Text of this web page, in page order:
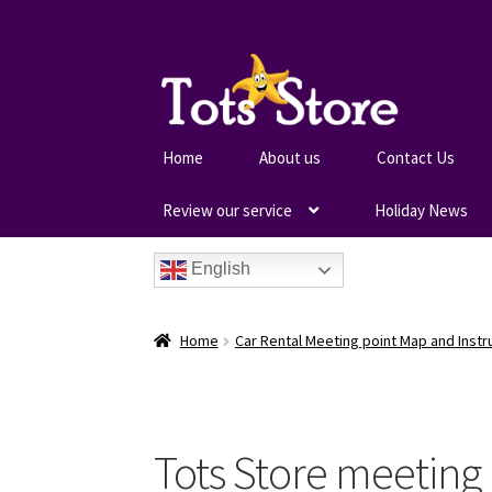
Home About us Contact Us
Review our service Holiday News
English
Home Car Rental Meeting point Map and
Tots Store